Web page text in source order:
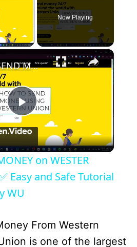
Video
Now Playing
×
P
l
a
V
How to SEND MONEY on WESTER UNION (2024) ✅ Easy and Safe Tutorial Transfer Money WU
on WESTER
Easy and Safe Tutorial
WU
From Western
is one of the largest